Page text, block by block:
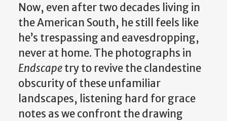
Now, even after two decades living in
the American South, he still feels like
he’s trespassing and eavesdropping,
never at home. The photographs in
Endscapetry to revive the clandestine
obscurity of these unfamiliar
landscapes, listening hard for grace
notes as we confront the drawing